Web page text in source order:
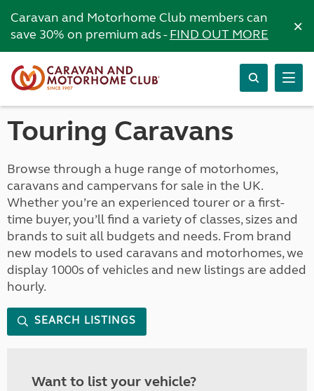
Caravan and Motorhome Club members can
save 30% on premium ads -FIND OUT MORE ×
Touring Caravans
Browse through a huge range of motorhomes,
caravans and campervans for sale in the UK.
Whether you’re an experienced tourer or a first-
time buyer, you’ll find a variety of classes, sizes and
brands to suit all budgets and needs. From brand
new models to used caravans and motorhomes, we
display 1000s of vehicles and new listings are added
hourly.
SEARCH LISTINGS
Want to list your vehicle?